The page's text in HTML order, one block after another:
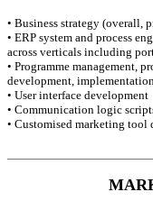
• Business strategy (overall,
• ERP system and process
across verticals including
• Programme management,
development,
• User interface development
• Communication logic
• Customised marketing tool